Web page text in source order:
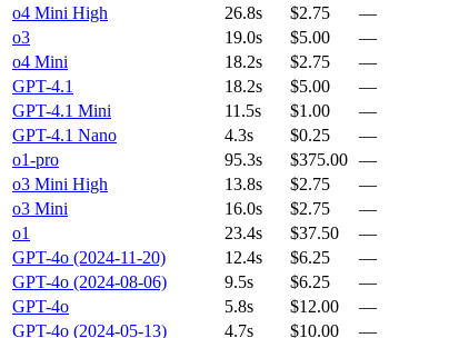
o4 Mini High
26.8s $2.75
—
o3
19.0s $5.00
—
o4 Mini
18.2s $2.75
—
GPT-4.1
18.2s $5.00
—
GPT-4.1 Mini
11.5s $1.00
—
GPT-4.1 Nano
4.3s $0.25
—
o1-pro
95.3s $375.00 —
o3 Mini High
13.8s $2.75
—
o3 Mini
16.0s $2.75
—
o1
23.4s $37.50
—
GPT-4o (2024-11-20)
12.4s $6.25
—
GPT-4o (2024-08-06)
9.5s $6.25
—
GPT-4o
5.8s $12.00
—
GPT-4o (2024-05-13)
4.7s $10.00 —